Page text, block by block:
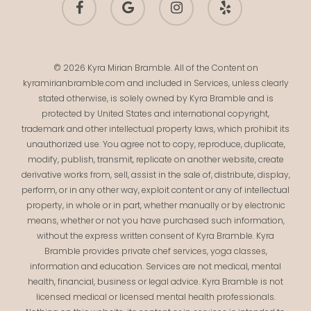
plus
© 2026 Kyra Mirian Bramble. All of the Content on
kyramirianbramble.com and included in Services, unless clearly
stated otherwise, is solely owned by Kyra Bramble and is
protected by United States and international copyright,
trademark and other intellectual property laws, which prohibit its
unauthorized use. You agree not to copy, reproduce, duplicate,
modify, publish, transmit, replicate on another website, create
derivative works from, sell, assist in the sale of, distribute, display,
perform, or in any other way, exploit content or any of intellectual
property, in whole or in part, whether manually or by electronic
means, whether or not you have purchased such information,
without the express written consent of Kyra Bramble. Kyra
Bramble provides private chef services, yoga classes,
information and education. Services are not medical, mental
health, financial, business or legal advice. Kyra Bramble is not
licensed medical or licensed mental health professionals.